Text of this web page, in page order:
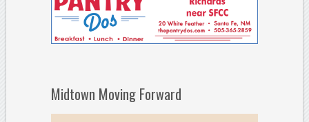
Midtown Moving Forward